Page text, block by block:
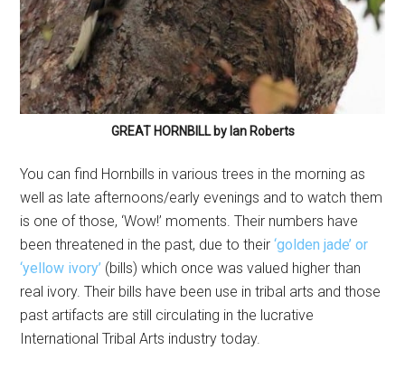
GREAT HORNBILL by Ian Roberts
You can find Hornbills in various trees in the morning as
well as late afternoons/early evenings and to watch them
is one of those, ‘Wow!’ moments. Their numbers have
been threatened in the past, due to their‘golden jade’ or
‘yellow ivory’ (bills) which once was valued higher than
real ivory. Their bills have been use in tribal arts and those
past artifacts are still circulating in the lucrative
International Tribal Arts industry today.